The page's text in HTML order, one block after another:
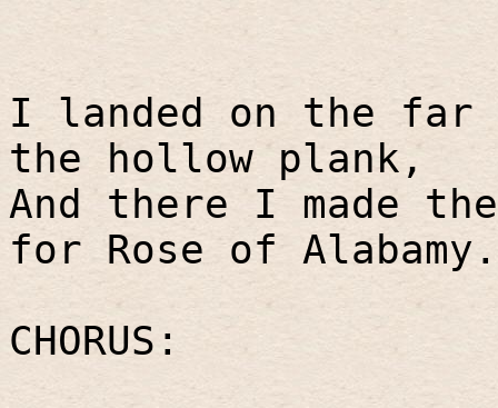
I landed on the far
the hollow plank,
And there I made
for Rose of Alabamy.
CHORUS: